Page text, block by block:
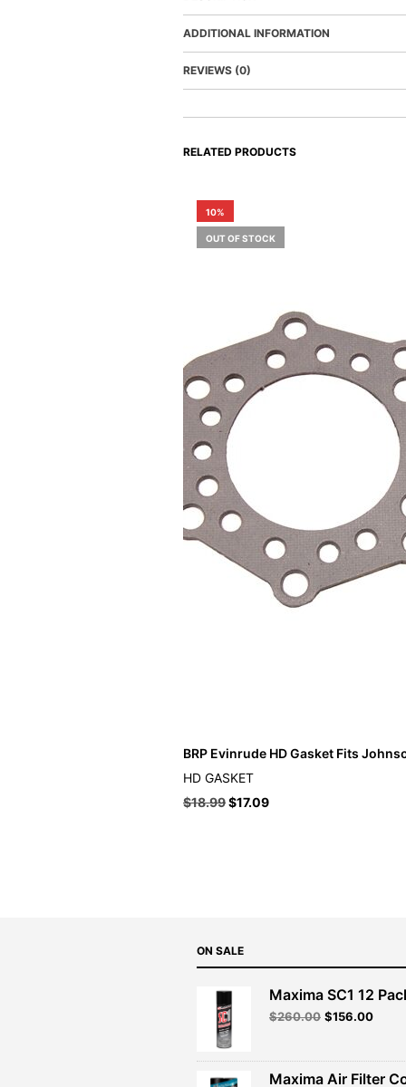
ADDITIONAL INFORMATION
REVIEWS (0)
RELATED PRODUCTS
10%
OUT OF STOCK
BRP Evinrude HD Gasket Fits
HD GASKET
$18.99$17.09
ON SALE
Maxima SC1 12
$260.00 Original
$260.00.
$156.00
Maxima Air Filter